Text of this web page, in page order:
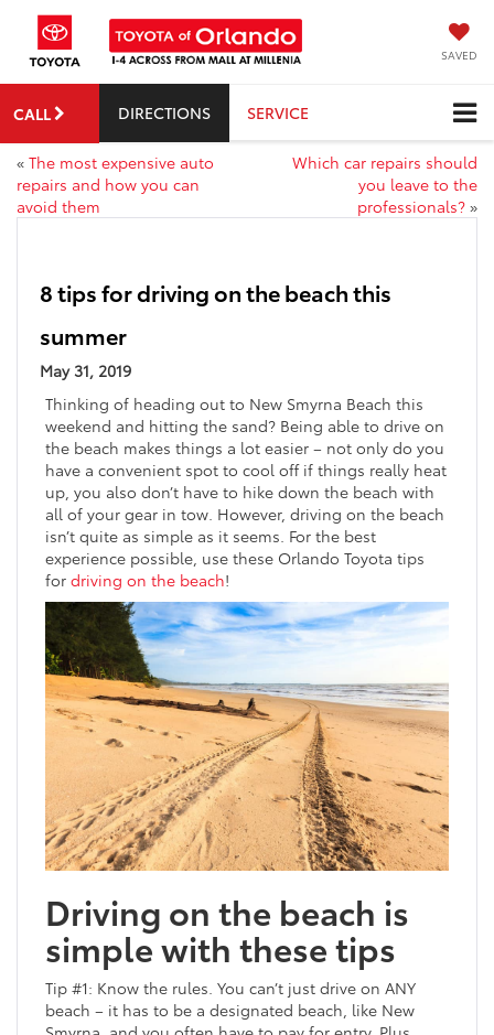
SAVED
CALL DIRECTIONS SERVICE
« The most expensive auto
repairs and how you can
avoid them
Which car repairs should
you leave to the
professionals? »
8 tips for driving on the beach this
summer
May 31, 2019
Thinking of heading out to New Smyrna Beach this
weekend and hitting the sand? Being able to drive on
the beach makes things a lot easier – not only do you
have a convenient spot to cool off if things really heat
up, you also don’t have to hike down the beach with
all of your gear in tow. However, driving on the beach
isn’t quite as simple as it seems. For the best
experience possible, use these Orlando Toyota tips
for driving on the beach!
Driving on the beach is
simple with these tips
Tip #1: Know the rules. You can’t just drive on ANY
beach – it has to be a designated beach, like New